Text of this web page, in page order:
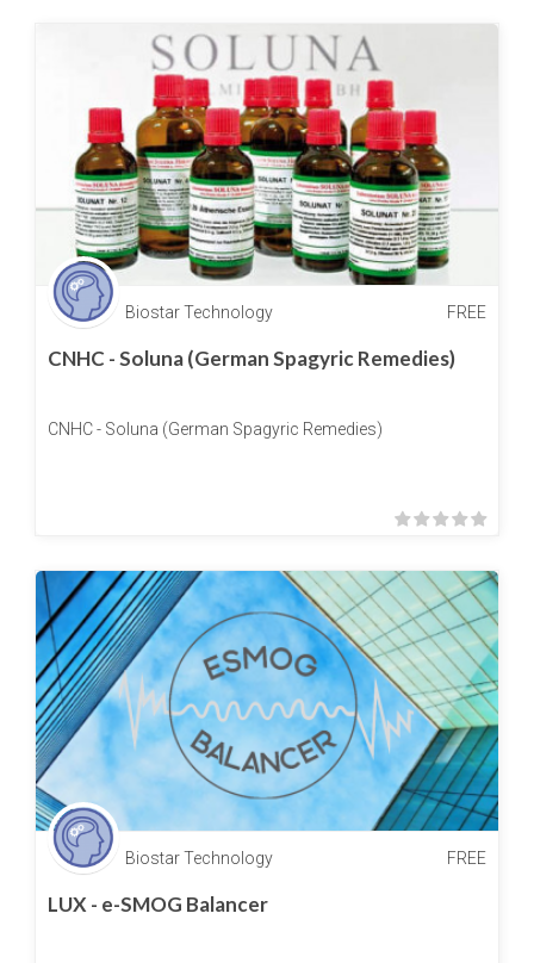
Biostar Technology FREE
CNHC - Soluna (German Spagyric Remedies)
CNHC - Soluna (German Spagyric Remedies)
Biostar Technology FREE
LUX - e-SMOG Balancer